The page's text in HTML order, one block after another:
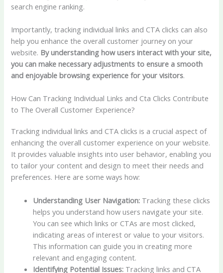
search engine ranking.
Importantly, tracking individual links and CTA clicks can also
help you enhance the overall customer journey on your
website. By understanding how users interact with your site,
you can make necessary adjustments to ensure a smooth
and enjoyable browsing experience for your visitors.
How Can Tracking Individual Links and Cta Clicks Contribute
to The Overall Customer Experience?
Tracking individual links and CTA clicks is a crucial aspect of
enhancing the overall customer experience on your website.
It provides valuable insights into user behavior, enabling you
to tailor your content and design to meet their needs and
preferences. Here are some ways how:
Understanding User Navigation: Tracking these clicks
helps you understand how users navigate your site.
You can see which links or CTAs are most clicked,
indicating areas of interest or value to your visitors.
This information can guide you in creating more
relevant and engaging content.
Identifying Potential Issues: Tracking links and CTA